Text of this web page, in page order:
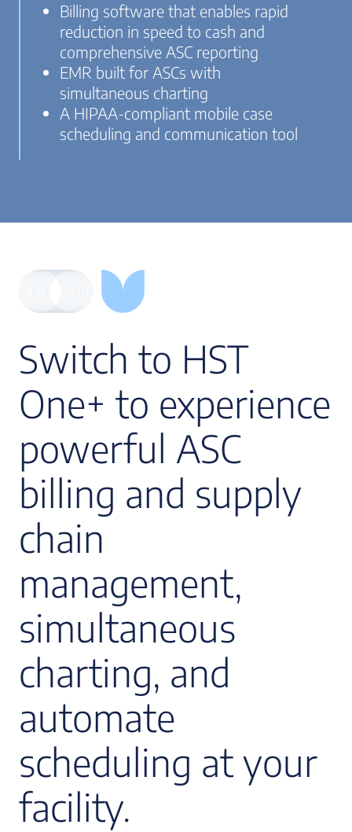
Billing software that enables rapid
reduction in speed to cash and
comprehensive ASC reporting
EMR built for ASCs with
simultaneous charting
A HIPAA-compliant mobile case
scheduling and communication tool
Switch to HST
One+ to experience
powerful ASC
billing and supply
chain
management,
simultaneous
charting, and
automate
scheduling at your
facility.